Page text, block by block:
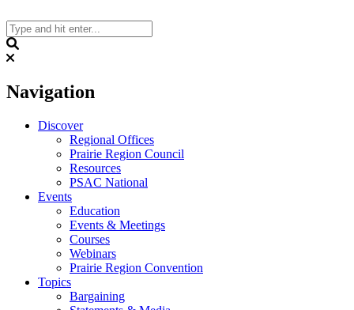
to
content
Navigation
Discover
Regional Offices
Prairie Region Council
Resources
PSAC National
Events
Education
Events & Meetings
Courses
Webinars
Prairie Region Convention
Topics
Bargaining